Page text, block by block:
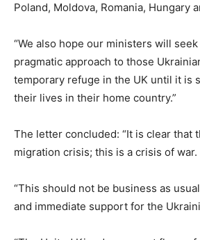
Poland, Moldova, Romania, Hungary
“We also hope our ministers will
pragmatic approach to those
temporary refuge in the UK until it is
their lives in their home country.”
The letter concluded: “It is clear that
migration crisis; this is a crisis of war.
“This should not be business as
and immediate support for the